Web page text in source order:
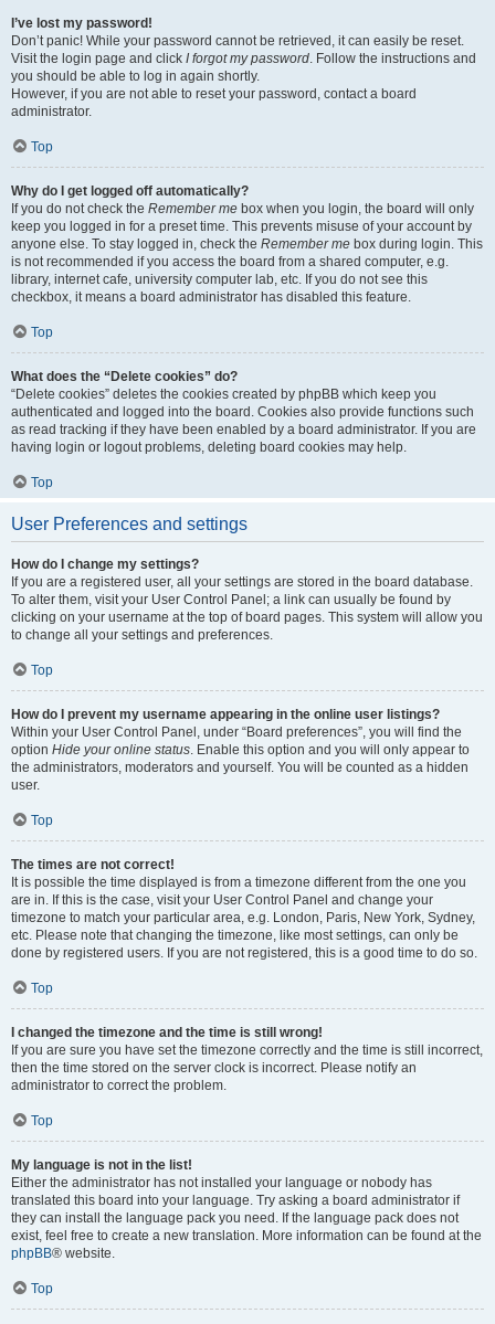
I’ve lost my password!
Don’t panic! While your password cannot be retrieved, it can easily be reset.
Visit the login page and click I forgot my password. Follow the instructions and
you should be able to log in again shortly.
However, if you are not able to reset your password, contact a board
administrator.
Top
Why do I get logged off automatically?
If you do not check the Remember me box when you login, the board will only
keep you logged in for a preset time. This prevents misuse of your account by
anyone else. To stay logged in, check the Remember me box during login. This
is not recommended if you access the board from a shared computer, e.g.
library, internet cafe, university computer lab, etc. If you do not see this
checkbox, it means a board administrator has disabled this feature.
Top
What does the “Delete cookies” do?
“Delete cookies” deletes the cookies created by phpBB which keep you
authenticated and logged into the board. Cookies also provide functions such
as read tracking if they have been enabled by a board administrator. If you are
having login or logout problems, deleting board cookies may help.
Top
User Preferences and settings
How do I change my settings?
If you are a registered user, all your settings are stored in the board database.
To alter them, visit your User Control Panel; a link can usually be found by
clicking on your username at the top of board pages. This system will allow you
to change all your settings and preferences.
Top
How do I prevent my username appearing in the online user listings?
Within your User Control Panel, under “Board preferences”, you will find the
option Hide your online status. Enable this option and you will only appear to
the administrators, moderators and yourself. You will be counted as a hidden
user.
Top
The times are not correct!
It is possible the time displayed is from a timezone different from the one you
are in. If this is the case, visit your User Control Panel and change your
timezone to match your particular area, e.g. London, Paris, New York, Sydney,
etc. Please note that changing the timezone, like most settings, can only be
done by registered users. If you are not registered, this is a good time to do so.
Top
I changed the timezone and the time is still wrong!
If you are sure you have set the timezone correctly and the time is still incorrect,
then the time stored on the server clock is incorrect. Please notify an
administrator to correct the problem.
Top
My language is not in the list!
Either the administrator has not installed your language or nobody has
translated this board into your language. Try asking a board administrator if
they can install the language pack you need. If the language pack does not
exist, feel free to create a new translation. More information can be found at the
phpBB® website.
Top